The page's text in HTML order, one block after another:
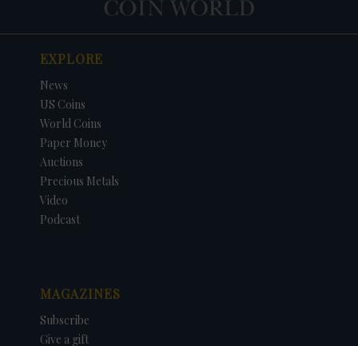
EXPLORE
News
US Coins
World Coins
Paper Money
Auctions
Precious Metals
Video
Podcast
MAGAZINES
Subscribe
Give a gift